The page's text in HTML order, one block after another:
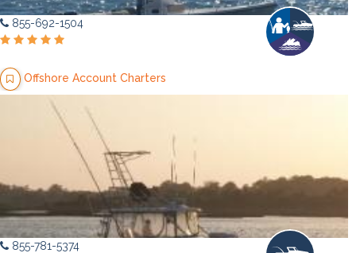
855-692-1504
Offshore Account Charters
855-781-5374